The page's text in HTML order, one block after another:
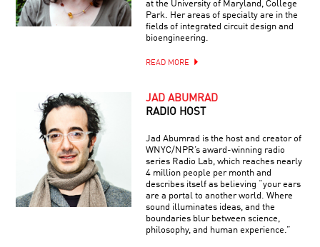
at the University of Maryland, College
Park. Her areas of specialty are in the
fields of integrated circuit design and
bioengineering.
READ MORE
JAD ABUMRAD
RADIO HOST
Jad Abumrad is the host and creator of
WNYC/NPR’s award-winning radio
series Radio Lab, which reaches nearly
4 million people per month and
describes itself as believing “your ears
are a portal to another world. Where
sound illuminates ideas, and the
boundaries blur between science,
philosophy, and human experience.”